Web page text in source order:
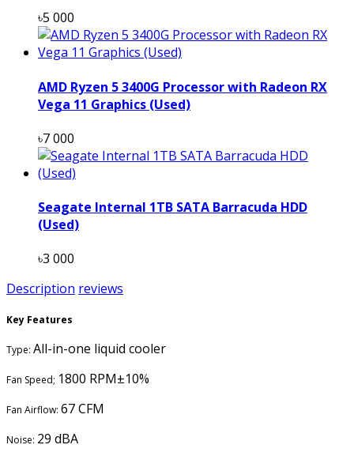
৳5 000
AMD Ryzen 5 3400G Processor with Radeon RX
Vega 11 Graphics (Used)
৳7 000
Seagate Internal 1TB SATA Barracuda HDD
(Used)
৳3 000
Description reviews
Key Features
Type: All-in-one liquid cooler
Fan Speed; 1800 RPM±10%
Fan Airflow: 67 CFM
Noise: 29 dBA